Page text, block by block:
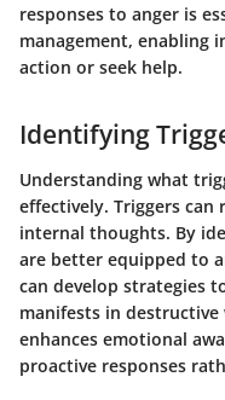
responses to anger is
management, enabling
action or seek help.
Identifying
Understanding what
effectively. Triggers
internal thoughts. By
are better equipped to
can develop strategies
manifests in destructive
enhances emotional
proactive responses